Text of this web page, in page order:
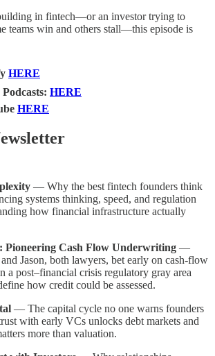
in fintech—or an investor trying to
teams win and others stall—this episode is
HERE
HERE
HERE
— Why the best fintech founders think
systems thinking, speed, and regulation
how financial infrastructure actually
Pioneering Cash Flow Underwriting —
Jason, both lawyers, bet early on cash-flow
a post–financial crisis regulatory gray area
how credit could be assessed.
— The capital cycle no one warns founders
with early VCs unlocks debt markets and
more than valuation.